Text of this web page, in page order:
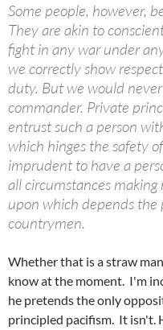
Some people, however,
They are akin to
fight in any war under
we correctly show
duty. But we would
commander. Private
entrust such a person
which hinges the safety
imprudent to have a
all circumstances
upon which depends
countrymen.
Whether that is a straw
know at the moment. I'm
he pretends the only
principled pacifism. It isn't.